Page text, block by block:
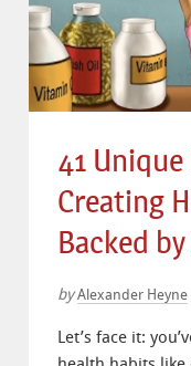
41
Creating
Backed
by Alexander Heyne
Let’s face it: